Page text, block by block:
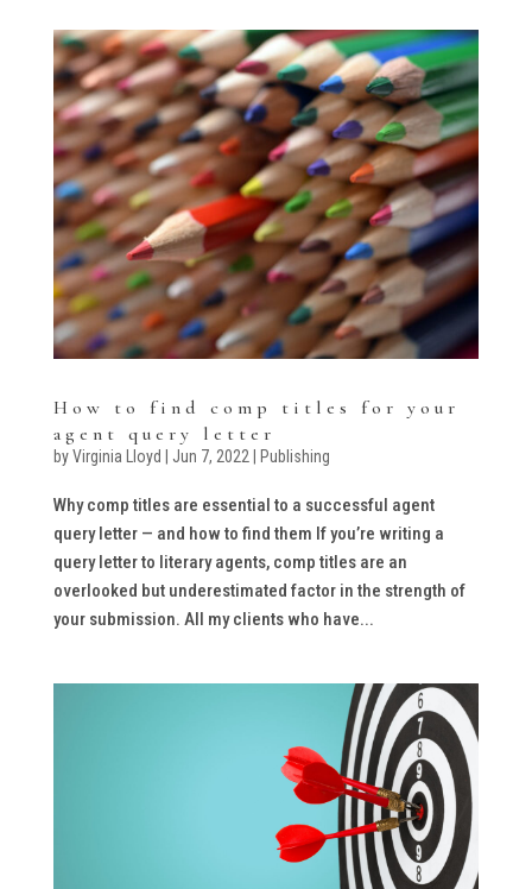
How to find comp titles for your
agent query letter
byVirginia Lloyd Jun 7, 2022 Publishing
Why comp titles are essential to a successful agent
query letter — and how to find them If you’re writing a
query letter to literary agents, comp titles are an
overlooked but underestimated factor in the strength of
your submission. All my clients who have...